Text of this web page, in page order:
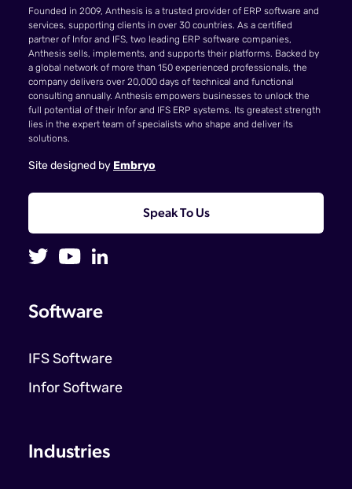
Founded in 2009, Anthesis is a trusted provider of ERP software and
services, supporting clients in over 30 countries. As a certified
partner of Infor and IFS, two leading ERP software companies,
Anthesis sells, implements, and supports their platforms. Backed by
a global network of more than 150 experienced professionals, the
company delivers over 20,000 days of technical and functional
consulting annually. Anthesis empowers businesses to unlock the
full potential of their Infor and IFS ERP systems. Its greatest strength
lies in the expert team of specialists who shape and deliver its
solutions.
Site designed by Embryo
Speak To Us
Software
IFS Software
Infor Software
Industries